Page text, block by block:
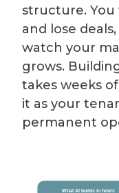
structure.
and lose
watch your
grows.
takes weeks
it as your
permanent